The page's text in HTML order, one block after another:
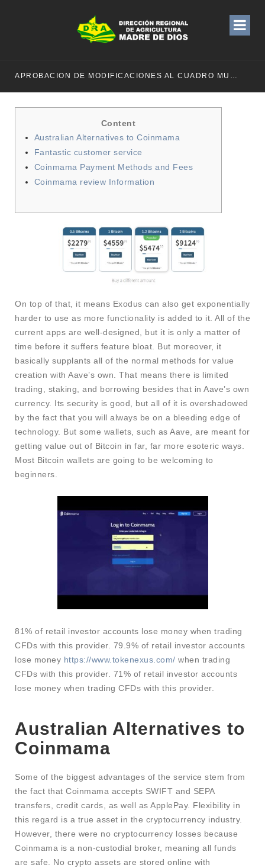
APROBACION DE MODIFICACIONES AL CUADRO MULTIANUAL DE NECESIDADESDE DE LA DIRECCION REGIONAL DE DESARROLLO AGROPECUARIO Y RIEGO MES DE MAYO
Content
Australian Alternatives to Coinmama
Fantastic customer service
Coinmama Payment Methods and Fees
Coinmama review Information
On top of that, it means Exodus can also get exponentially
harder to use as more functionality is added to it. All of the
current apps are well-designed, but it is only a matter of
time before it suffers feature bloat. But moreover, it
basically supplants all of the normal methods for value
creation with Aave’s own. That means there is limited
trading, staking, and borrowing besides that in Aave’s own
currency. Its security is good, but all of it is overshadowed
by the fact that you will always be on a bleeding edge of
technology. But some wallets, such as Aave, are meant for
getting value out of Bitcoin in far, far more esoteric ways.
Most Bitcoin wallets are going to be welcoming to
beginners.
81% of retail investor accounts lose money when trading
CFDs with this provider. 79.9% of retail investor accounts
lose money https://www.tokenexus.com/ when trading
CFDs with this provider. 71% of retail investor accounts
lose money when trading CFDs with this provider.
Australian Alternatives to
Coinmama
Some of the biggest advantages of the service stem from
the fact that Coinmama accepts SWIFT and SEPA
transfers, credit cards, as well as ApplePay. Flexibility in
this regard is a true asset in the cryptocurrency industry.
However, there were no cryptocurrency losses because
Coinmama is a non-custodial broker, meaning all funds
are safe. No crypto assets are stored online with